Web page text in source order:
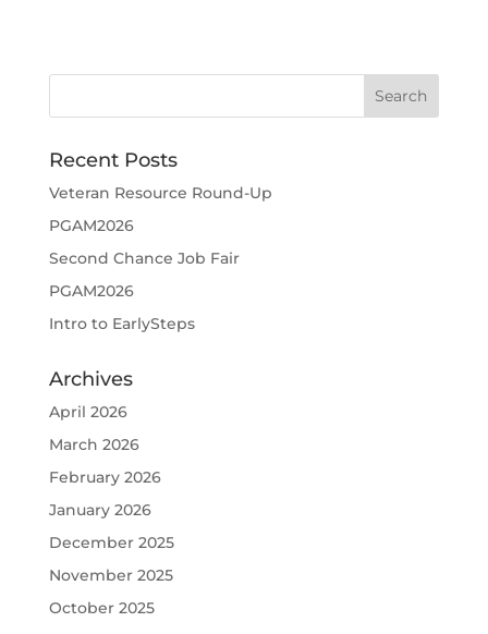
Recent Posts
Veteran Resource Round-Up
PGAM2026
Second Chance Job Fair
PGAM2026
Intro to EarlySteps
Archives
April 2026
March 2026
February 2026
January 2026
December 2025
November 2025
October 2025